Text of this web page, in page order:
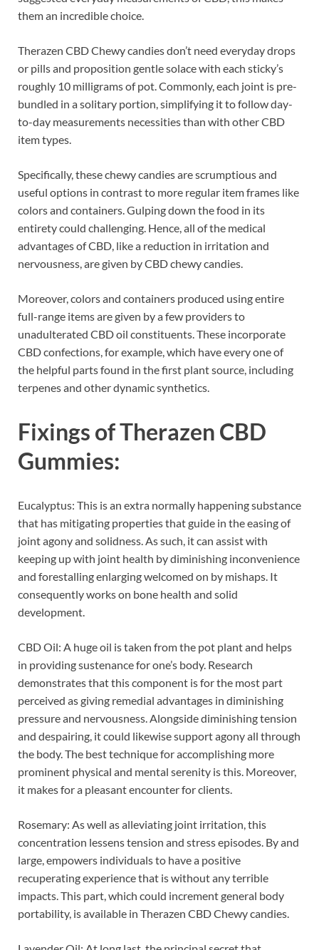
them an incredible choice.
Therazen CBD Chewy candies don’t need everyday drops
or pills and proposition gentle solace with each sticky’s
roughly 10 milligrams of pot. Commonly, each joint is pre-
bundled in a solitary portion, simplifying it to follow day-
to-day measurements necessities than with other CBD
item types.
Specifically, these chewy candies are scrumptious and
useful options in contrast to more regular item frames like
colors and containers. Gulping down the food in its
entirety could challenging. Hence, all of the medical
advantages of CBD, like a reduction in irritation and
nervousness, are given by CBD chewy candies.
Moreover, colors and containers produced using entire
full-range items are given by a few providers to
unadulterated CBD oil constituents. These incorporate
CBD confections, for example, which have every one of
the helpful parts found in the first plant source, including
terpenes and other dynamic synthetics.
Fixings ofTherazen CBD
Gummies:
Eucalyptus: This is an extra normally happening substance
that has mitigating properties that guide in the easing of
joint agony and solidness. As such, it can assist with
keeping up with joint health by diminishing inconvenience
and forestalling enlarging welcomed on by mishaps. It
consequently works on bone health and solid
development.
CBD Oil: A huge oil is taken from the pot plant and helps
in providing sustenance for one’s body. Research
demonstrates that this component is for the most part
perceived as giving remedial advantages in diminishing
pressure and nervousness. Alongside diminishing tension
and despairing, it could likewise support agony all through
the body. The best technique for accomplishing more
prominent physical and mental serenity is this. Moreover,
it makes for a pleasant encounter for clients.
Rosemary: As well as alleviating joint irritation, this
concentration lessens tension and stress episodes. By and
large, empowers individuals to have a positive
recuperating experience that is without any terrible
impacts. This part, which could increment general body
portability, is available in Therazen CBD Chewy candies.